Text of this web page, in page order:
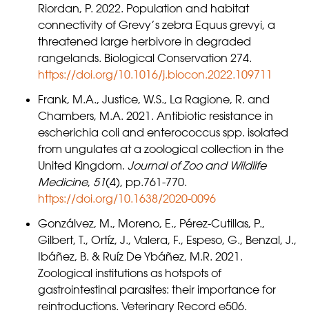
Riordan, P. 2022. Population and habitat
connectivity of Grevy’s zebra Equus grevyi, a
threatened large herbivore in degraded
rangelands. Biological Conservation 274.
https://doi.org/10.1016/j.biocon.2022.109711
Frank, M.A., Justice, W.S., La Ragione, R. and
Chambers, M.A. 2021. Antibiotic resistance in
escherichia coli and enterococcus spp. isolated
from ungulates at a zoological collection in the
United Kingdom. Journal of Zoo and Wildlife
Medicine, 51(4), pp.761-770.
https://doi.org/10.1638/2020-0096
Gonzálvez, M., Moreno, E., Pérez-Cutillas, P.,
Gilbert, T., Ortíz, J., Valera, F., Espeso, G., Benzal, J.,
Ibáñez, B. & Ruíz De Ybáñez, M.R. 2021.
Zoological institutions as hotspots of
gastrointestinal parasites: their importance for
reintroductions. Veterinary Record e506.